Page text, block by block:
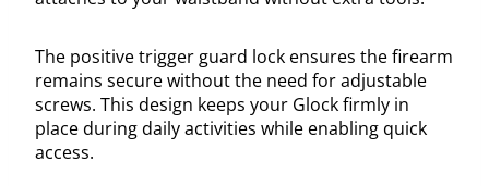
The positive trigger guard lock ensures the firearm
remains secure without the need for adjustable
screws. This design keeps your Glock firmly in
place during daily activities while enabling quick
access.